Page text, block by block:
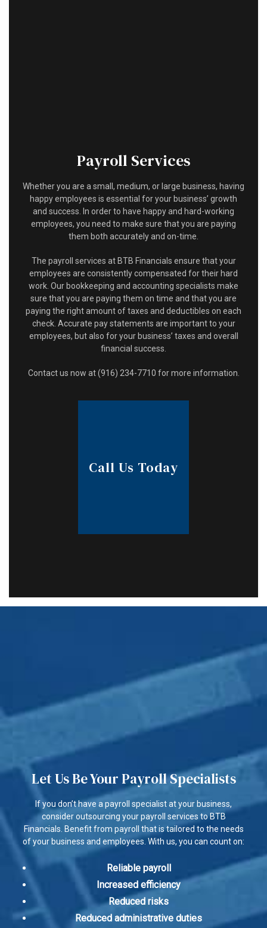
CONTACT
Payroll Services
Whether you are a small, medium, or large business, having
happy employees is essential for your business’ growth
and success. In order to have happy and hard-working
employees, you need to make sure that you are paying
them both accurately and on-time.
The payroll services at BTB Financials ensure that your
employees are consistently compensated for their hard
work. Our bookkeeping and accounting specialists make
sure that you are paying them on time and that you are
paying the right amount of taxes and deductibles on each
check. Accurate pay statements are important to your
employees, but also for your business’ taxes and overall
financial success.
Contact us now at (916) 234-7710 for more information.
Call Us Today
Let Us Be Your Payroll Specialists
If you don’t have a payroll specialist at your business,
consider outsourcing your payroll services to BTB
Financials. Benefit from payroll that is tailored to the needs
of your business and employees. With us, you can count on:
Reliable payroll
Increased efficiency
Reduced risks
Reduced administrative duties